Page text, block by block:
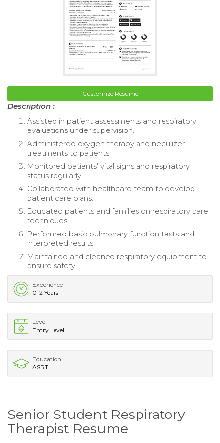
Customize Resume
Description :
Assisted in patient assessments and respiratory
evaluations under supervision.
Administered oxygen therapy and nebulizer
treatments to patients.
Monitored patients' vital signs and respiratory
status regularly.
Collaborated with healthcare team to develop
patient care plans.
Educated patients and families on respiratory care
techniques.
Performed basic pulmonary function tests and
interpreted results.
Maintained and cleaned respiratory equipment to
ensure safety.
Experience
0-2 Years
Level
Entry Level
Education
ASRT
Senior Student Respiratory
Therapist Resume